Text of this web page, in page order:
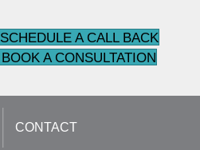
SCHEDULE A CALL BACK
BOOK A CONSULTATION
CONTACT